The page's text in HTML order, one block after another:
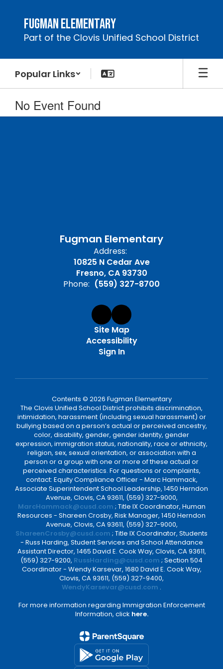
content
Fugman Elementary
Part of the Clovis Unified School District
Popular Links
No Event Found
Fugman Elementary
Address:
10825 N Cedar Ave
Fresno, CA 93730
Phone: (559) 327-8700
Site Map
Accessibility
Sign In
Contents © 2026 Fugman Elementary
The Clovis Unified School District prohibits discrimination,
intimidation, harassment (including sexual harassment) or
bullying based on a person’s actual or perceived ancestry,
color, disability, gender, gender identity, gender
expression, immigration status, nationality, race or ethnicity,
religion, sex, sexual orientation, or association with a
person or a group with one or more of these actual or
perceived characteristics. For questions or complaints,
contact: Equity Compliance Officer - Marc Hammack,
Associate Superintendent School Leadership, 1450 Herndon
Avenue, Clovis, CA 93611, (559) 327-9000,
MarcHammack@cusd.com ; Title IX Coordinator, Human
Resources - Shareen Crosby, Risk Manager, 1450 Herndon
Avenue, Clovis, CA 93611, (559) 327-9000,
ShareenCrosby@cusd.com ; Title IX Coordinator, Students
- Russ Harding, Student Services and School Attendance
Assistant Director, 1465 David E. Cook Way, Clovis, CA 93611,
(559) 327-9200, RussHarding@cusd.com ; Section 504
Coordinator - Wendy Karsevar, 1680 David E. Cook Way,
Clovis, CA 93611, (559) 327-9400,
WendyKarsevar@cusd.com .
For more information regarding Immigration Enforcement
Information, click here.